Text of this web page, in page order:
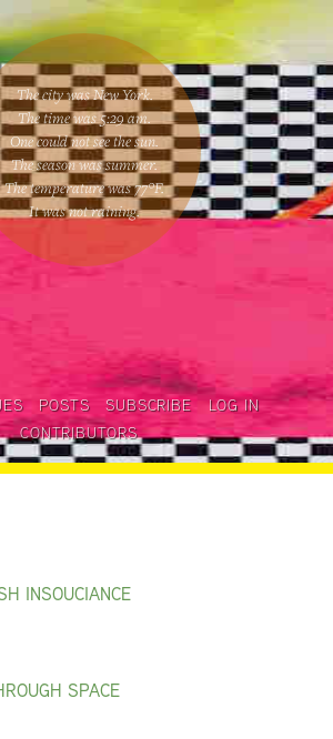
The city was New York.
The time was5:29 am.
One couldnot see the sun.
The season wassummer.
The temperature was77°F.
It was not raining.
POSTS SUBSCRIBE
LOG IN
CONTRIBUTORS
INSOUCIANCE
SPACE